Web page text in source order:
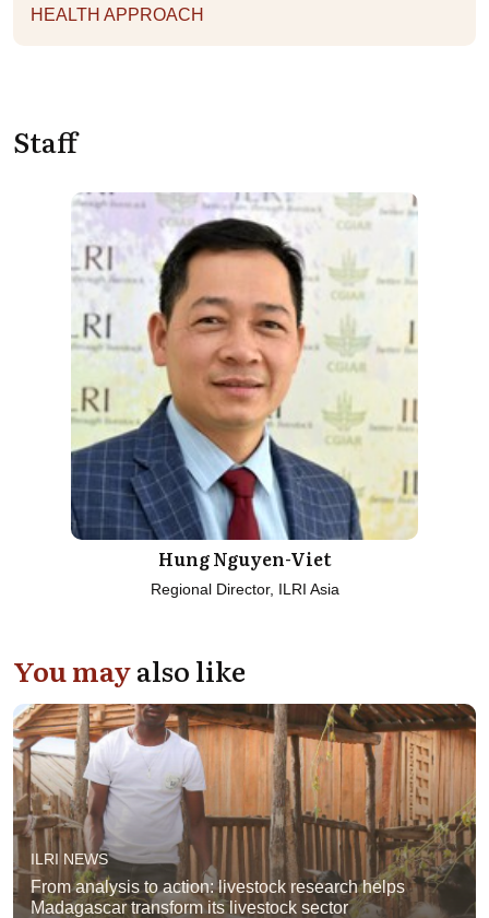
HEALTH APPROACH
Staff
Hung Nguyen-Viet
Regional Director, ILRI Asia
You mayalso like
ILRI NEWS
From analysis to action: livestock research helps
Madagascar transform its livestock sector